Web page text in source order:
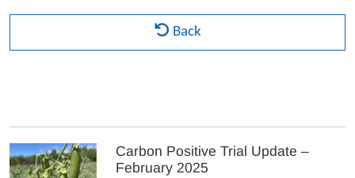
Back
Carbon Positive Trial Update –
February 2025